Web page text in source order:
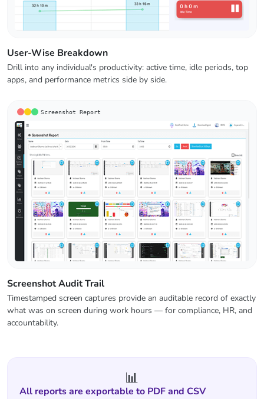
User-Wise Breakdown
Drill into any individual's productivity: active time, idle periods, top
apps, and performance metrics side by side.
Screenshot Report
Screenshot Audit Trail
Timestamped screen captures provide an auditable record of exactly
what was on screen during work hours — for compliance, HR, and
accountability.
📊
All reports are exportable to PDF and CSV